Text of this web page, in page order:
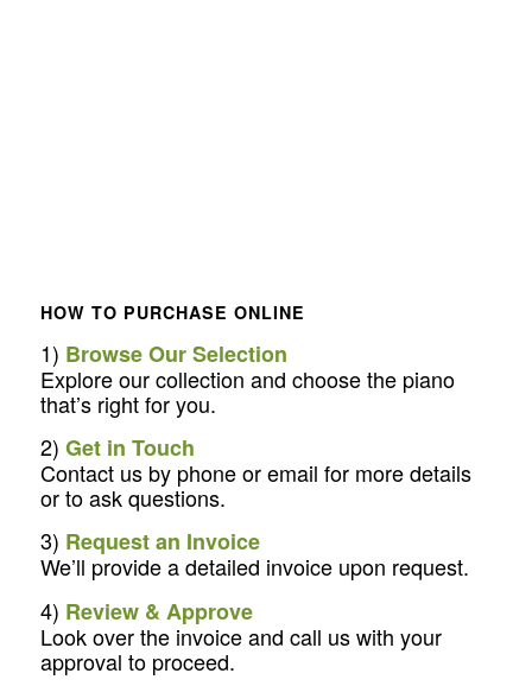
HOW TO PURCHASE ONLINE
1) Browse Our Selection
Explore our collection and choose the piano
that’s right for you.
2) Get in Touch
Contact us by phone or email for more details
or to ask questions.
3) Request an Invoice
We’ll provide a detailed invoice upon request.
4) Review & Approve
Look over the invoice and call us with your
approval to proceed.